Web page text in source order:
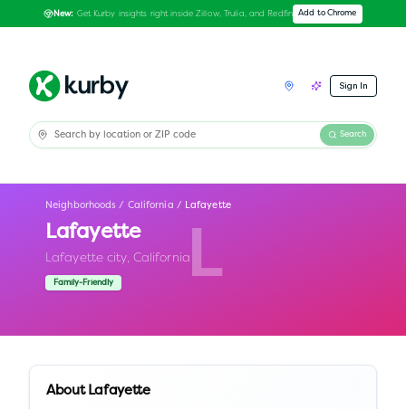
New: Get Kurby insights right inside Zillow, Trulia, and Redfin Add to Chrome
Sign In
Search
L
Neighborhoods / California / Lafayette
Lafayette
Lafayette city, California
Family-Friendly
About Lafayette